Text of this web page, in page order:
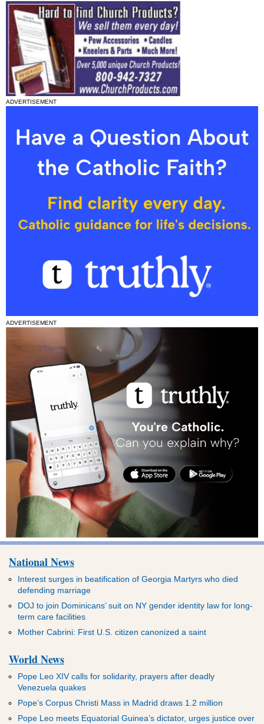
ADVERTISEMENT
ADVERTISEMENT
National News
Interest surges in beatification of Georgia Martyrs who died
defending marriage
DOJ to join Dominicans’ suit on NY gender identity law for long-
term care facilities
Mother Cabrini: First U.S. citizen canonized a saint
World News
Pope Leo XIV calls for solidarity, prayers after deadly
Venezuela quakes
Pope’s Corpus Christi Mass in Madrid draws 1.2 million
Pope Leo meets Equatorial Guinea’s dictator, urges justice over